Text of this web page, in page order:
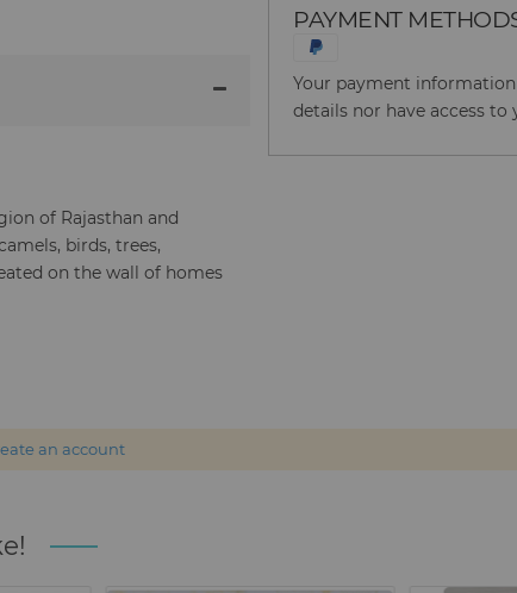
PAYMENT
Your payment
details nor have access
of Rajasthan and
birds, trees,
on the wall of homes
an account